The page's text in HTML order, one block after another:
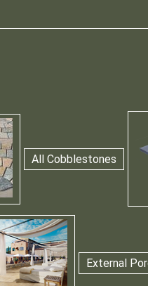
All Cobblestones
External